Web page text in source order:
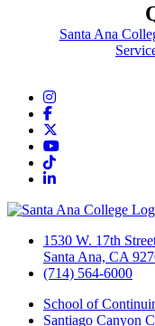
Santa Ana
Instagram
Facebook
YouTube
TikTok
LinkedIn
1530 W. 17th
Santa Ana, CA
(714) 564-6000
School of
Santiago Canyon